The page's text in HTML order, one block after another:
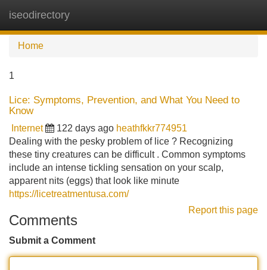
iseodirectory
Home
1
Lice: Symptoms, Prevention, and What You Need to
Know
Internet 122 days ago heathfkkr774951
Dealing with the pesky problem of lice ? Recognizing
these tiny creatures can be difficult . Common symptoms
include an intense tickling sensation on your scalp,
apparent nits (eggs) that look like minute
https://licetreatmentusa.com/
Report this page
Comments
Submit a Comment